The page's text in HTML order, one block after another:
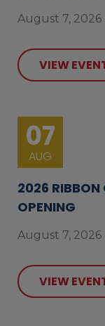
August 7, 2026
VIEW
07
AUG
2026 RIBBON
OPENING
August 7, 2026
VIEW